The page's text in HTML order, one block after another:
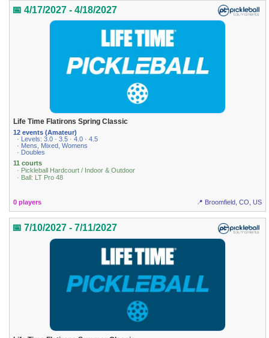
📅 4/17/2027 - 4/18/2027
Life Time Flatirons Spring Classic
12 events (Amateur)
· Levels: 3.0 · 3.5 · 4.0 · 4.5
· Mens, Mixed, Womens
· Doubles
11 courts
· Pickleball Hardcourt / Indoor & Outdoor
· Ball: LT Pro 48
0 players 📍 Broomfield, CO, US
📅 7/10/2027 - 7/11/2027